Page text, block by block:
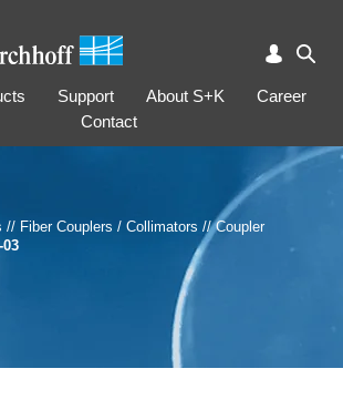
Support About S+K
Career
Contact
// Fiber Couplers / Collimators // Coupler
03